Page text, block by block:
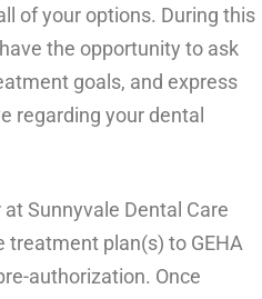
of your options. During this
the opportunity to ask
goals, and express
regarding your dental
Sunnyvale Dental Care
plan(s) to GEHA
authorization. Once